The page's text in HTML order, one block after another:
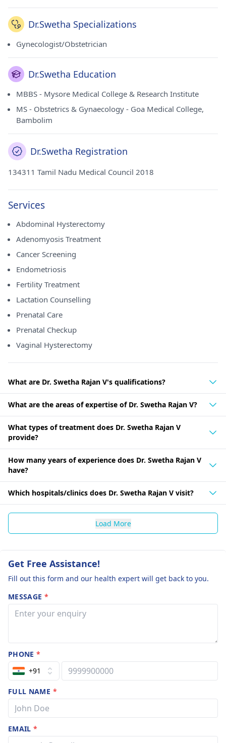
Dr.Swetha Specializations
Gynecologist/Obstetrician
Dr.Swetha Education
MBBS - Mysore Medical College & Research Institute
MS - Obstetrics & Gynaecology - Goa Medical College,
Bambolim
Dr.Swetha Registration
134311 Tamil Nadu Medical Council 2018
Services
Abdominal Hysterectomy
Adenomyosis Treatment
Cancer Screening
Endometriosis
Fertility Treatment
Lactation Counselling
Prenatal Care
Prenatal Checkup
Vaginal Hysterectomy
What are Dr. Swetha Rajan V's qualifications?
What are the areas of expertise of Dr. Swetha Rajan V?
What types of treatment does Dr. Swetha Rajan V
provide?
How many years of experience does Dr. Swetha Rajan V
have?
Which hospitals/clinics does Dr. Swetha Rajan V visit?
Load More
Get Free Assistance!
Fill out this form and our health expert will get back to you.
MESSAGE *
PHONE*
+91
FULL NAME *
EMAIL*